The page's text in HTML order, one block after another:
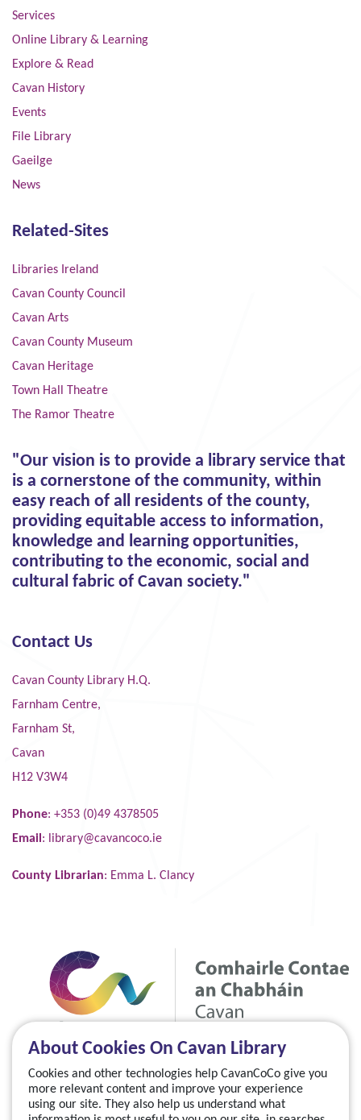
About Cookies On Cavan Library
Cookies and other technologies help CavanCoCo give you
more relevant content and improve your experience
using our site. They also help us understand what
Services
Online Library & Learning
Explore & Read
Cavan History
Events
File Library
Gaeilge
News
Related-Sites
Libraries Ireland
Cavan County Council
Cavan Arts
Cavan County Museum
Cavan Heritage
Town Hall Theatre
The Ramor Theatre
"Our vision is to provide a library service that
is a cornerstone of the community, within
easy reach of all residents of the county,
providing equitable access to information,
knowledge and learning opportunities,
contributing to the economic, social and
cultural fabric of Cavan society."
Contact Us
Cavan County Library H.Q.
Farnham Centre,
Farnham St,
Cavan
H12 V3W4
Phone: +353 (0)49 4378505
Email: library@cavancoco.ie
County Librarian: Emma L. Clancy